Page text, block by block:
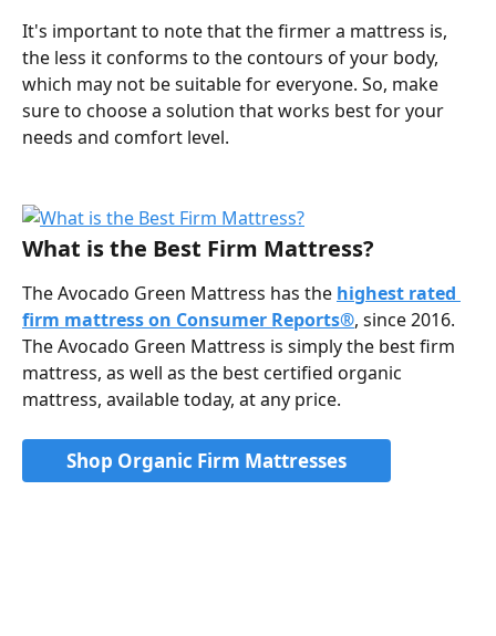
It's important to note that the firmer a mattress is,
the less it conforms to the contours of your body,
which may not be suitable for everyone. So, make
sure to choose a solution that works best for your
needs and comfort level.
What is the Best Firm Mattress?
The Avocado Green Mattress has the highest rated
firm mattress on Consumer Reports®, since 2016.
The Avocado Green Mattress is simply the best firm
mattress, as well as the best certified organic
mattress, available today, at any price.
Shop Organic Firm Mattresses